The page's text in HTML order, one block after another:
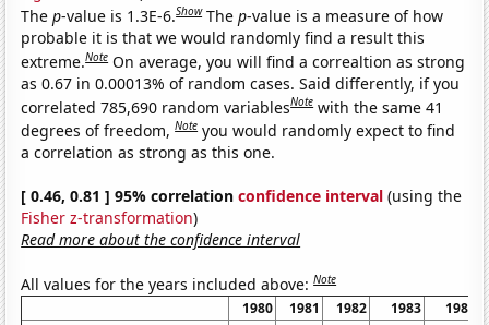
Thep-value is 1.3E-6.Show Thep-value is a measure of how
probable it is that we would randomly find a result this
extreme.Note On average, you will find a correaltion as strong
as 0.67 in 0.00013% of random cases. Said differently, if you
correlated 785,690 random variablesNote with the same 41
degrees of freedom,Note you would randomly expect to find
a correlation as strong as this one.
[ 0.46, 0.81 ] 95% correlationconfidence interval (using the
Fisher z-transformation)
Read more about the confidence interval
All values for the years included above:Note
1980 1981 1982 1983
1984